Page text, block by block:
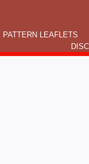
PATTERN LEAFLETS